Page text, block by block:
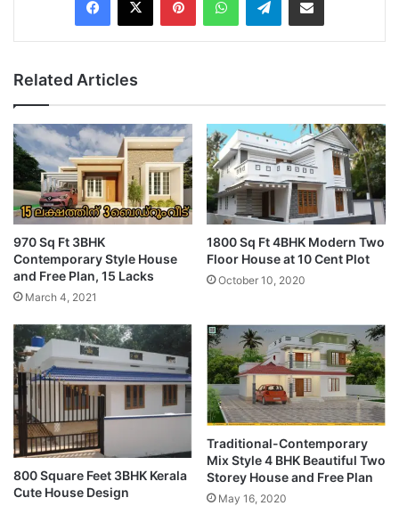
Related Articles
970 Sq Ft 3BHK
Contemporary Style House
and Free Plan, 15 Lacks
March 4, 2021
1800 Sq Ft 4BHK Modern Two
Floor House at 10 Cent Plot
October 10, 2020
800 Square Feet 3BHK Kerala
Cute House Design
Traditional-Contemporary
Mix Style 4 BHK Beautiful Two
Storey House and Free Plan
May 16, 2020